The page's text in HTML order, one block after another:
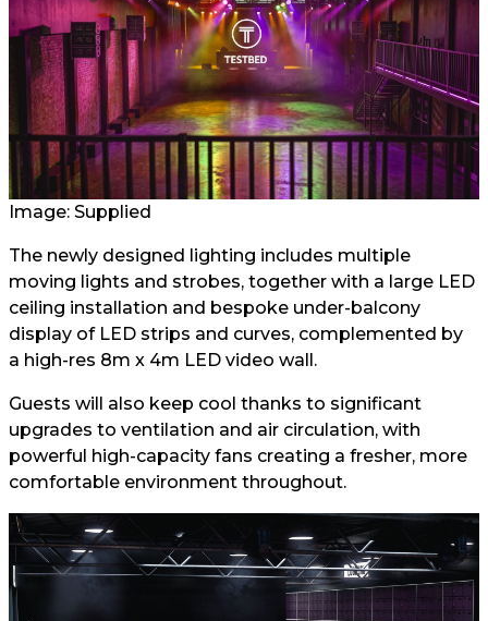
Image: Supplied
The newly designed lighting includes multiple
moving lights and strobes, together with a large LED
ceiling installation and bespoke under-balcony
display of LED strips and curves, complemented by
a high-res 8m x 4m LED video wall.
Guests will also keep cool thanks to significant
upgrades to ventilation and air circulation, with
powerful high-capacity fans creating a fresher, more
comfortable environment throughout.